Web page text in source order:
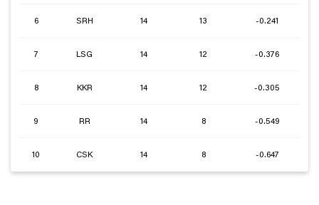
6 SRH 14 13 -0.241
7 LSG 14 12 -0.376
8 KKR 14 12 -0.305
9 RR 14 8 -0.549
10 CSK 14 8 -0.647